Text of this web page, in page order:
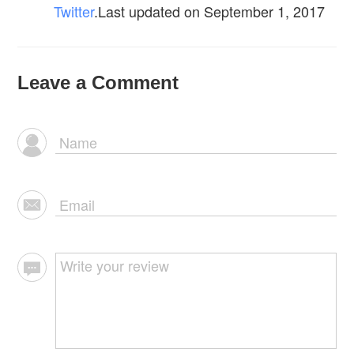
Twitter.Last updated on September 1, 2017
Leave a Comment